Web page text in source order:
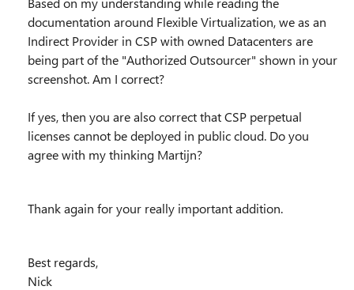
documentation around Flexible Virtualization, we as an
Indirect Provider in CSP with owned Datacenters are
being part of the "Authorized Outsourcer" shown in your
screenshot. Am I correct?
If yes, then you are also correct that CSP perpetual
licenses cannot be deployed in public cloud. Do you
agree with my thinking Martijn?
Thank again for your really important addition.
Best regards,
Nick